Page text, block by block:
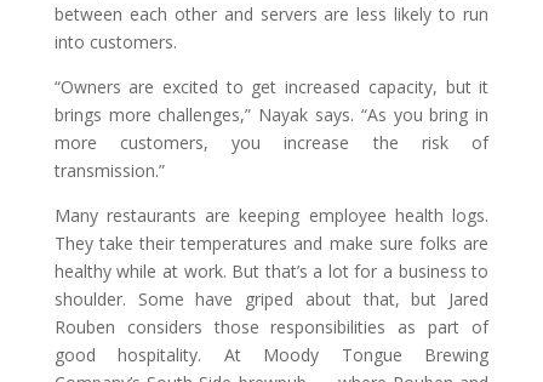
between each other and servers are less likely to run
into customers.
“Owners are excited to get increased capacity, but it
brings more challenges,” Nayak says. “As you bring in
more customers, you increase the risk of
transmission.”
Many restaurants are keeping employee health logs.
They take their temperatures and make sure folks are
healthy while at work. But that’s a lot for a business to
shoulder. Some have griped about that, but Jared
Rouben considers those responsibilities as part of
good hospitality. At Moody Tongue Brewing